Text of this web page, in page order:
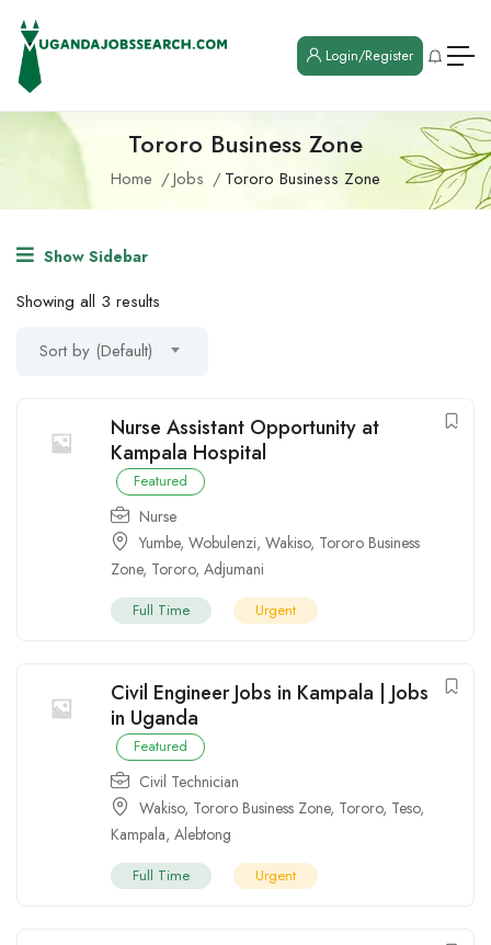
Login/Register
Tororo Business Zone
Home Jobs Tororo Business Zone
Show Sidebar
Showing all 3 results
Sort by (Default)
Nurse Assistant Opportunity at
Kampala Hospital
Featured
Nurse
Yumbe, Wobulenzi, Wakiso, Tororo Business
Zone, Tororo, Adjumani
Full Time Urgent
Civil Engineer Jobs in Kampala | Jobs
in Uganda
Featured
Civil Technician
Wakiso, Tororo Business Zone, Tororo, Teso,
Kampala, Alebtong
Full Time Urgent